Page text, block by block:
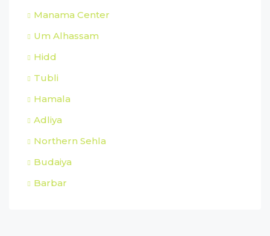
Manama Center
Um Alhassam
Hidd
Tubli
Hamala
Adliya
Northern Sehla
Budaiya
Barbar